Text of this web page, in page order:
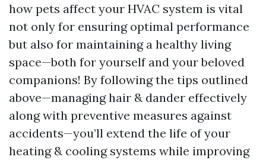
how pets affect your HVAC system is vital
not only for ensuring optimal performance
but also for maintaining a healthy living
space—both for yourself and your beloved
companions! By following the tips outlined
above—managing hair & dander effectively
along with preventive measures against
accidents—you’ll extend the life of your
heating & cooling systems while improving